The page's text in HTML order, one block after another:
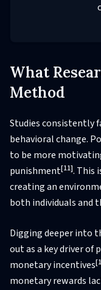
What
Method
Studies consistently
behavioral change.
to be more
punishment[11]. This
creating an
both individuals and
Digging deeper into
out as a key driver of
monetary incentives
monetary rewards